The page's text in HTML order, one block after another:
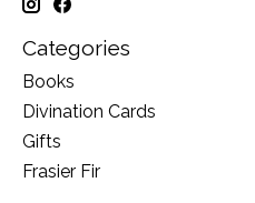
Categories
Books
Divination Cards
Gifts
Frasier Fir